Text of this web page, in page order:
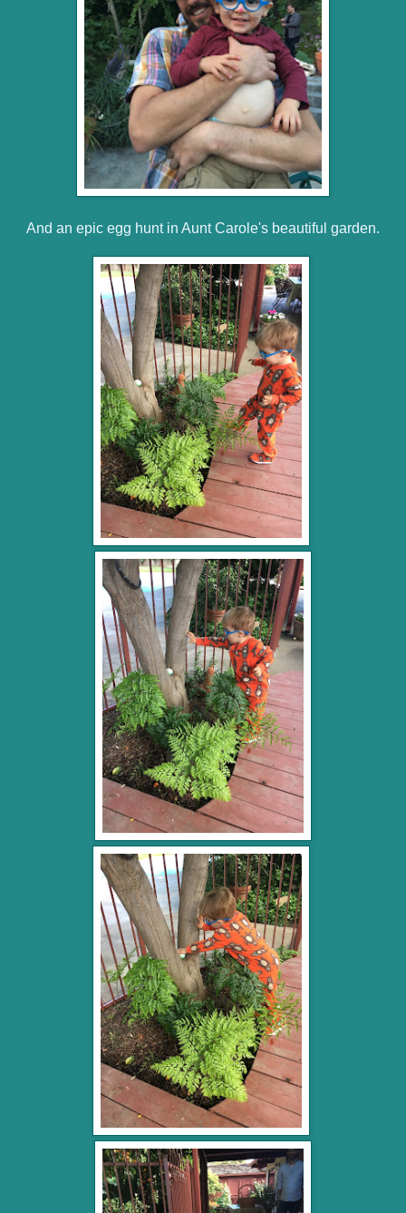
And an epic egg hunt in Aunt Carole's beautiful garden.